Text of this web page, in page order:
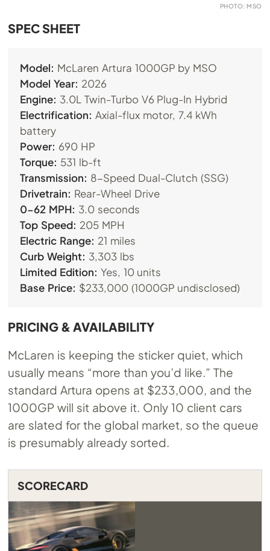
PHOTO: MSO
SPEC SHEET
Model: McLaren Artura 1000GP by MSO
Model Year: 2026
Engine: 3.0L Twin-Turbo V6 Plug-In Hybrid
Electrification: Axial-flux motor, 7.4 kWh
battery
Power: 690 HP
Torque: 531 lb-ft
Transmission: 8-Speed Dual-Clutch (SSG)
Drivetrain: Rear-Wheel Drive
0-62 MPH: 3.0 seconds
Top Speed: 205 MPH
Electric Range: 21 miles
Curb Weight: 3,303 lbs
Limited Edition: Yes, 10 units
Base Price: $233,000 (1000GP undisclosed)
PRICING & AVAILABILITY
McLaren is keeping the sticker quiet, which
usually means “more than you’d like.” The
standard Artura opens at $233,000, and the
1000GP will sit above it. Only 10 client cars
are slated for the global market, so the queue
is presumably already sorted.
SCORECARD